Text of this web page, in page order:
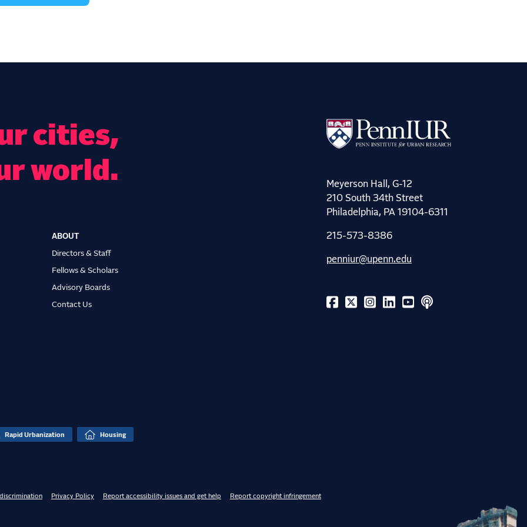
cities,
world.
ABOUT
Directors & Staff
Fellows & Scholars
Advisory Boards
Contact Us
Rapid Urbanization Housing
Meyerson Hall, G-12
210 South 34th Street
Philadelphia, PA 19104-6311
215-573-8386
penniur@upenn.edu
Privacy Policy Report accessibility issues and get help Report copyright infringement